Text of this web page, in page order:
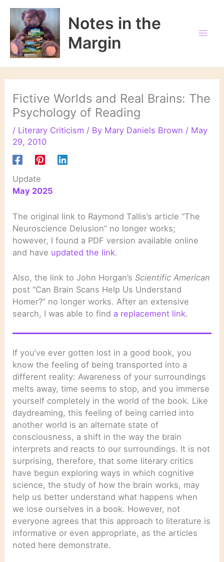
Skip
content
Notes in the
Margin
Fictive Worlds and Real Brains: The
Psychology of Reading
/ Literary Criticism / By Mary Daniels Brown / May
29, 2010
Update
May 2025
The original link to Raymond Tallis’s article “The
Neuroscience Delusion” no longer works;
however, I found a PDF version available online
and have updated the link.
Also, the link to John Horgan’sScientific American
post “Can Brain Scans Help Us Understand
Homer?” no longer works. After an extensive
search, I was able to find a replacement link.
If you’ve ever gotten lost in a good book, you
know the feeling of being transported into a
different reality: Awareness of your surroundings
melts away, time seems to stop, and you immerse
yourself completely in the world of the book. Like
daydreaming, this feeling of being carried into
another world is an alternate state of
consciousness, a shift in the way the brain
interprets and reacts to our surroundings. It is not
surprising, therefore, that some literary critics
have begun exploring ways in which cognitive
science, the study of how the brain works, may
help us better understand what happens when
we lose ourselves in a book. However, not
everyone agrees that this approach to literature is
informative or even appropriate, as the articles
noted here demonstrate.